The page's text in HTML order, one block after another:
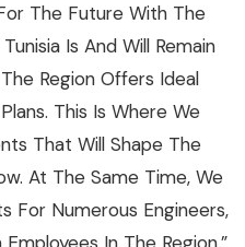
The Future With The
Is And Will Remain
Region Offers Ideal
This Is Where We
That Will Shape The
At The Same Time, We
For Numerous Engineers,